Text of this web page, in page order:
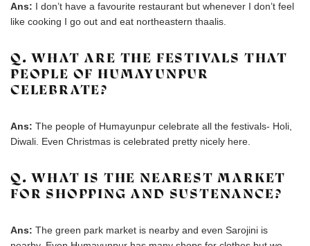
Ans: I don’t have a favourite restaurant but whenever I don’t feel
like cooking I go out and eat northeastern thaalis.
Q. WHAT ARE THE FESTIVALS THAT
PEOPLE OF HUMAYUNPUR
CELEBRATE?
Ans: The people of Humayunpur celebrate all the festivals- Holi,
Diwali. Even Christmas is celebrated pretty nicely here.
Q. WHAT IS THE NEAREST MARKET
FOR SHOPPING AND SUSTENANCE?
Ans: The green park market is nearby and even Sarojini is